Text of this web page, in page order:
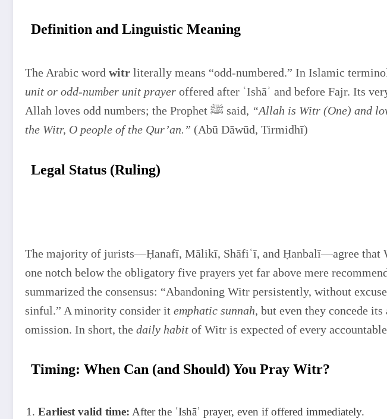
Definition and Linguistic Meaning
The Arabic word witr literally means “odd-numbered.” In Islamic
unit or odd-number unit prayer offered after ʿIshāʾ and before Fajr. Its
Allah loves odd numbers; the Prophet ﷺ said, “Allah is Witr (One) and
the Witr, O people of the Qur’an.” (Abū Dāwūd, Tirmidhī)
Legal Status (Ruling)
The majority of jurists—Ḥanafī, Mālikī, Shāfiʿī, and Ḥanbalī—agree that
one notch below the obligatory five prayers yet far above mere
summarized the consensus: “Abandoning Witr persistently, without
sinful.” A minority consider it emphatic sunnah, but even they concede
omission. In short, the daily habit of Witr is expected of every
Timing: When Can (and Should) You Pray Witr?
Earliest valid time: After the ʿIshāʾ prayer, even if offered immediately.